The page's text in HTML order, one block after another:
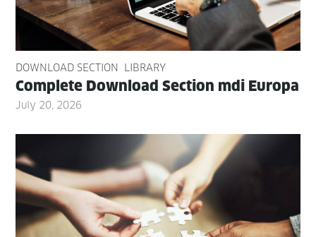
DOWNLOAD SECTION LIBRARY
Com­plete Down­load Sec­tion mdi Europa
July 20, 2026